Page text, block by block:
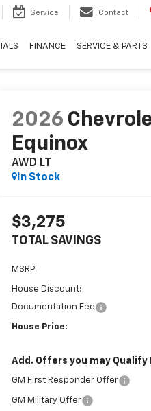
Service Contact
FINANCE SERVICE & PARTS
2026
Equinox
AWD LT
In Stock
$3,275
TOTAL SAVINGS
MSRP:
House Discount:
Documentation Fee
House Price:
Add. Offers you may Qualify
GM First Responder Offer
GM Military Offer